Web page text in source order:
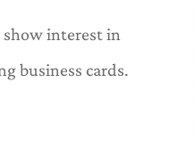
interest in
business cards.